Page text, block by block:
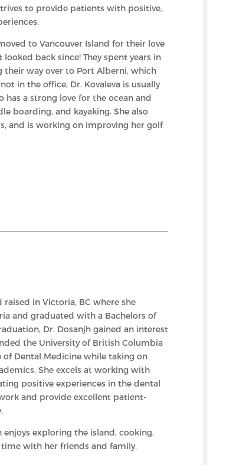
to provide patients with positive,
to Vancouver Island for their love
back since! They spent years in
their way over to Port Alberni, which
in the office, Dr. Kovaleva is usually
has a strong love for the ocean and
boarding, and kayaking. She also
and is working on improving her golf
raised in Victoria, BC where she
and graduated with a Bachelors of
Dr. Dosanjh gained an interest
the University of British Columbia
Dental Medicine while taking on
She excels at working with
positive experiences in the dental
and provide excellent patient-
exploring the island, cooking,
with her friends and family.